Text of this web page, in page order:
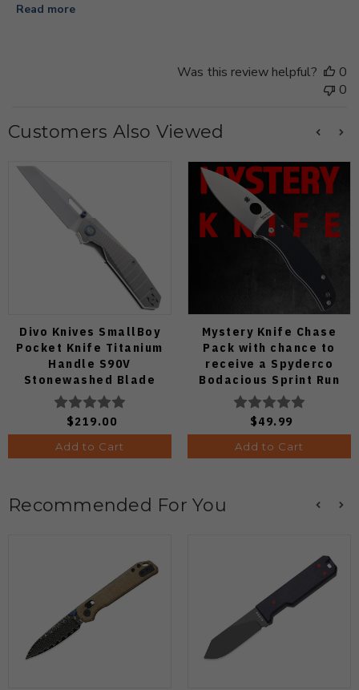
Read more
Was this review helpful?
0
0
Customers Also Viewed
Divo Knives SmallBoy
Pocket Knife Titanium
Handle S90V
Stonewashed Blade
$219.00
Add to Cart
Mystery Knife Chase
Pack with chance to
receive a Spyderco
Bodacious Sprint Run
C263CFP90V Pocket
Knife (Odds 1:50)
$49.99
Add to Cart
Recommended For You